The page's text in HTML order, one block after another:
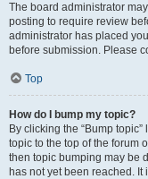
The board administrator
posting to require review
administrator has placed
before submission. Please
Top
How do I bump my topic?
By clicking the “Bump
topic to the top of the forum
then topic bumping may be
has not yet been reached.